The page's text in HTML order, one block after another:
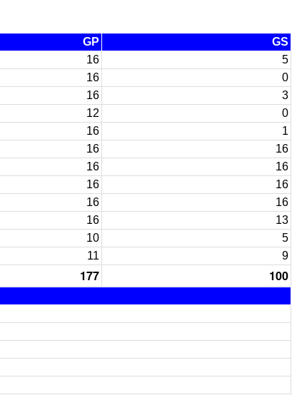
GP
GS
16
5
16
0
16
3
12
0
16
1
16
16
16
16
16
16
16
16
16
13
10
5
11 9
177 100